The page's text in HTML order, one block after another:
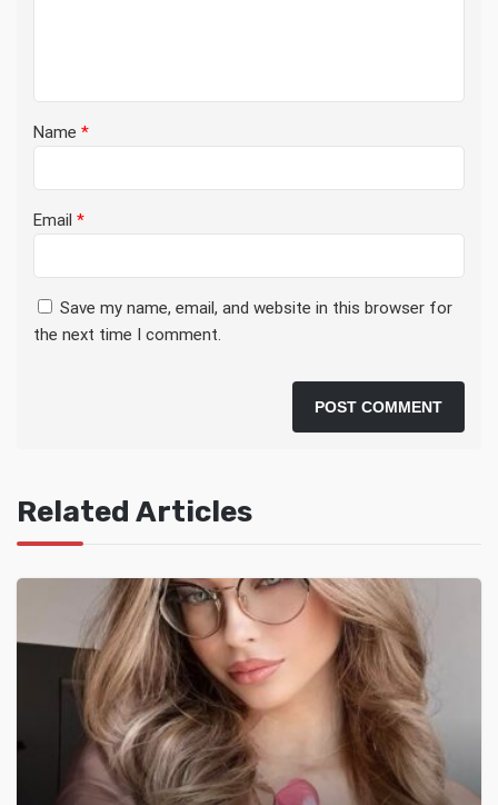
Name *
Email *
Save my name, email, and website in this browser for
the next time I comment.
Related Articles